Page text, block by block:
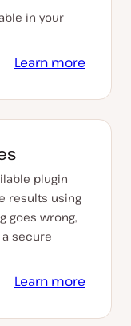
in your
Learn more
plugin
results using
goes wrong,
secure
Learn more